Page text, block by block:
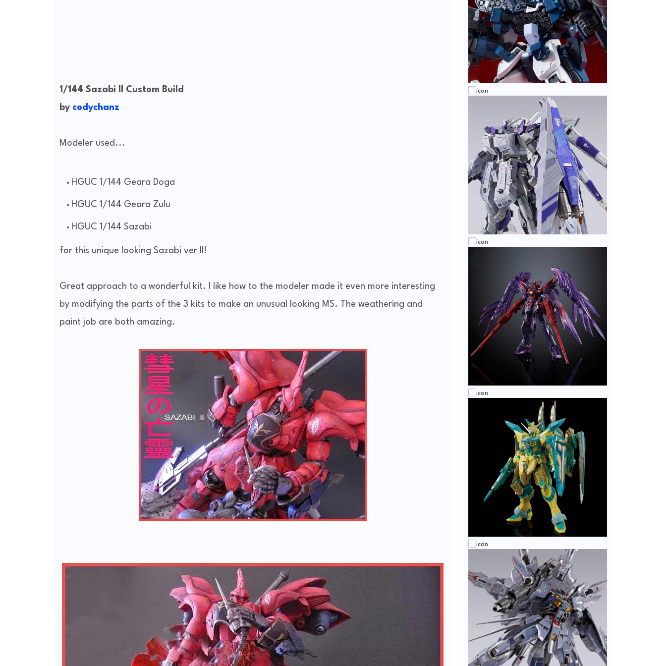
1/144 Sazabi II Custom Build
by codychanz
Modeler used...
HGUC 1/144 Geara Doga
HGUC 1/144 Geara Zulu
HGUC 1/144 Sazabi
for this unique looking Sazabi ver II!
Great approach to a wonderful kit. I like how to the modeler made it even more interesting
by modifying the parts of the 3 kits to make an unusual looking MS. The weathering and
paint job are both amazing.